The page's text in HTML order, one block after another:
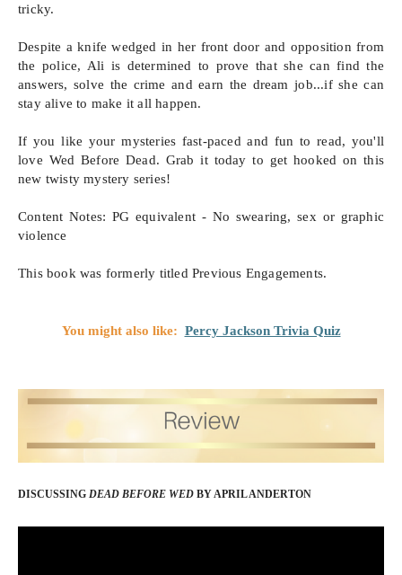
tricky.
Despite a knife wedged in her front door and opposition from
the police, Ali is determined to prove that she can find the
answers, solve the crime and earn the dream job...if she can
stay alive to make it all happen.
If you like your mysteries fast-paced and fun to read, you'll
love Wed Before Dead. Grab it today to get hooked on this
new twisty mystery series!
Content Notes: PG equivalent - No swearing, sex or graphic
violence
This book was formerly titled Previous Engagements.
You might also like: Percy Jackson Trivia Quiz
DISCUSSING DEAD BEFORE WED BY APRIL ANDERTON